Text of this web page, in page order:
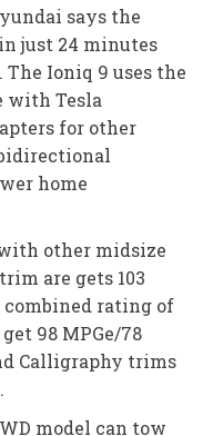
says the
just 24 minutes
The Ioniq 9 uses the
with Tesla
for other
home
other midsize
are gets 103
combined rating of
98 MPGe/78
Calligraphy trims
model can tow